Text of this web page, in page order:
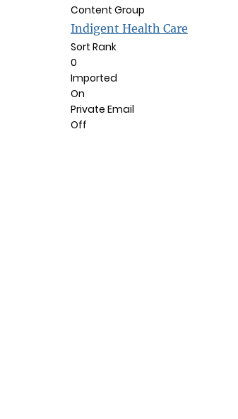
Content Group
Indigent Health Care
Sort Rank
0
Imported
On
Private Email
Off